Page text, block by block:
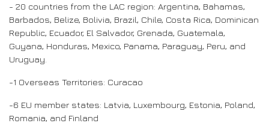
- 20 countries from the LAC region: Argentina, Bahamas,
Barbados, Belize, Bolivia, Brazil, Chile, Costa Rica, Dominican
Republic, Ecuador, El Salvador, Grenada, Guatemala,
Guyana, Honduras, Mexico, Panama, Paraguay, Peru, and
Uruguay.
-1 Overseas Territories: Curacao
-6 EU member states: Latvia, Luxembourg, Estonia, Poland,
Romania, and Finland